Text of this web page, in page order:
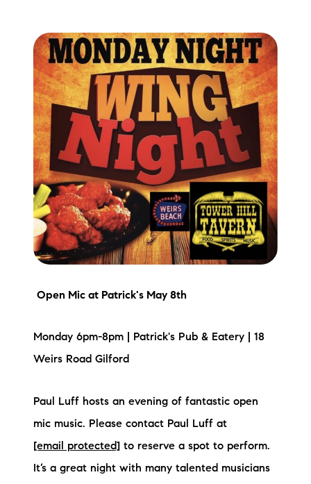
The Lake Life Realty Team
87 Whittier Hwy, Moultonborough, NH 03254
603-403-5944
brie@lakeliferealty.net
Open Mic at Patrick's May 8th
Monday 6pm-8pm | Patrick's Pub & Eatery | 18
Weirs Road Gilford
Paul Luff hosts an evening of fantastic open
mic music. Please contact Paul Luff at
[email protected] to reserve a spot to perform.
It’s a great night with many talented musicians